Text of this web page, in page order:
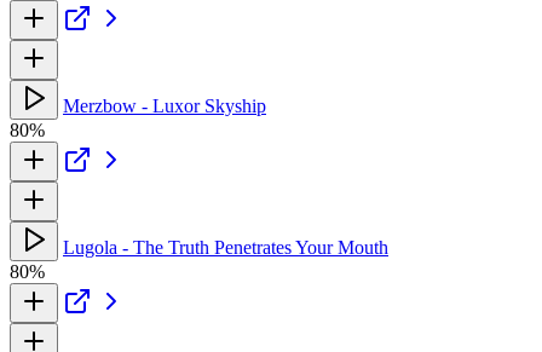
Merzbow - Luxor Skyship
80%
Lugola - The Truth Penetrates Your Mouth
80%